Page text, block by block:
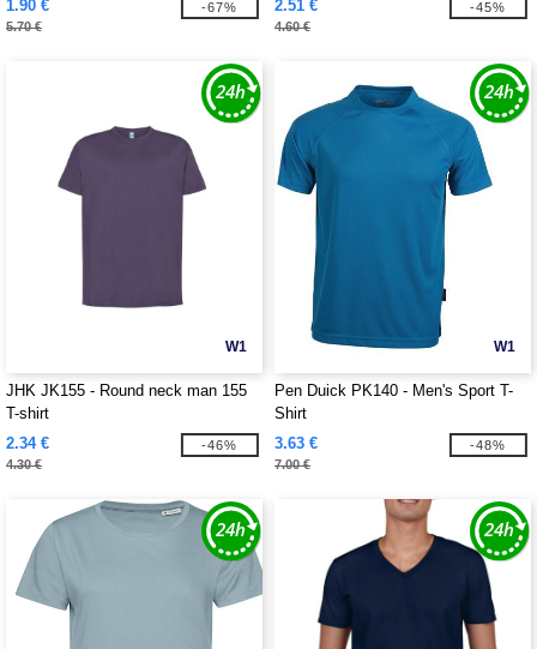
1.90 €
5.70 €
-67% 2.51 €
4.60 €
-45%
W1
JHK JK155 - Round neck man 155
T-shirt
2.34 €
4.30 €
-46%
W1
Pen Duick PK140 - Men's Sport T-
Shirt
3.63 €
7.00 €
-48%